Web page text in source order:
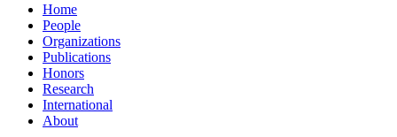
Home
People
Organizations
Publications
Honors
Research
International
About